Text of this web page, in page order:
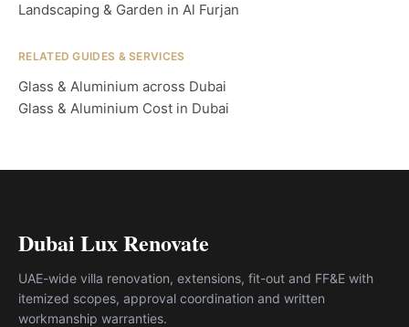
Landscaping & Garden in Al Furjan
RELATED GUIDES & SERVICES
Glass & Aluminium across Dubai
Glass & Aluminium Cost in Dubai
Dubai Lux Renovate
UAE-wide villa renovation, extensions, fit-out and FF&E with
itemized scopes, approval coordination and written
workmanship warranties.